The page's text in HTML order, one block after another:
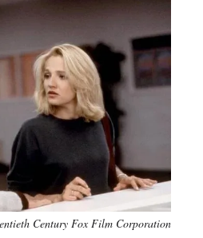
Century Fox Film Corporation